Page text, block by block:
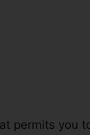
permits you